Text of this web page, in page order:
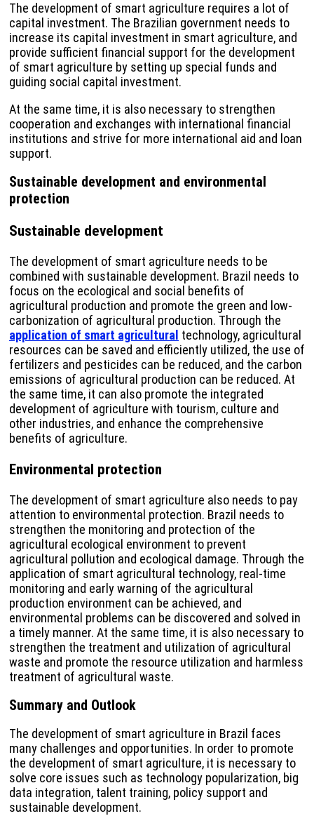
The development of smart agriculture requires a lot of
capital investment. The Brazilian government needs to
increase its capital investment in smart agriculture, and
provide sufficient financial support for the development
of smart agriculture by setting up special funds and
guiding social capital investment.
At the same time, it is also necessary to strengthen
cooperation and exchanges with international financial
institutions and strive for more international aid and loan
support.
Sustainable development and environmental
protection
Sustainable development
The development of smart agriculture needs to be
combined with sustainable development. Brazil needs to
focus on the ecological and social benefits of
agricultural production and promote the green and low-
carbonization of agricultural production. Through the
application of smart agricultural technology, agricultural
resources can be saved and efficiently utilized, the use of
fertilizers and pesticides can be reduced, and the carbon
emissions of agricultural production can be reduced. At
the same time, it can also promote the integrated
development of agriculture with tourism, culture and
other industries, and enhance the comprehensive
benefits of agriculture.
Environmental protection
The development of smart agriculture also needs to pay
attention to environmental protection. Brazil needs to
strengthen the monitoring and protection of the
agricultural ecological environment to prevent
agricultural pollution and ecological damage. Through the
application of smart agricultural technology, real-time
monitoring and early warning of the agricultural
production environment can be achieved, and
environmental problems can be discovered and solved in
a timely manner. At the same time, it is also necessary to
strengthen the treatment and utilization of agricultural
waste and promote the resource utilization and harmless
treatment of agricultural waste.
Summary and Outlook
The development of smart agriculture in Brazil faces
many challenges and opportunities. In order to promote
the development of smart agriculture, it is necessary to
solve core issues such as technology popularization, big
data integration, talent training, policy support and
sustainable development.